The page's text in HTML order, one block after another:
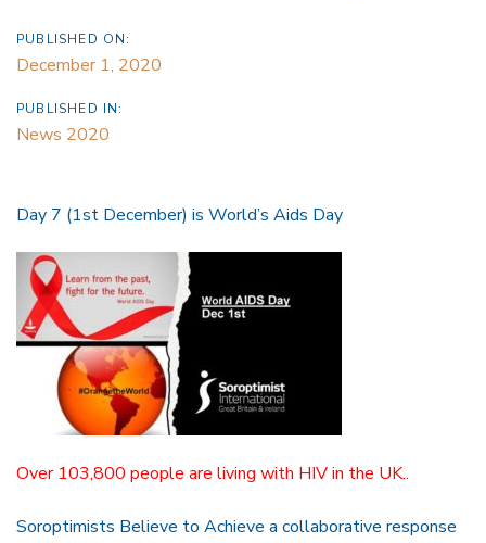
PUBLISHED ON:
December 1, 2020
PUBLISHED IN:
News 2020
Day 7 (1st December) is World’s Aids Day
Over 103,800 people are living with HIV in the UK..
Soroptimists Believe to Achieve a collaborative response